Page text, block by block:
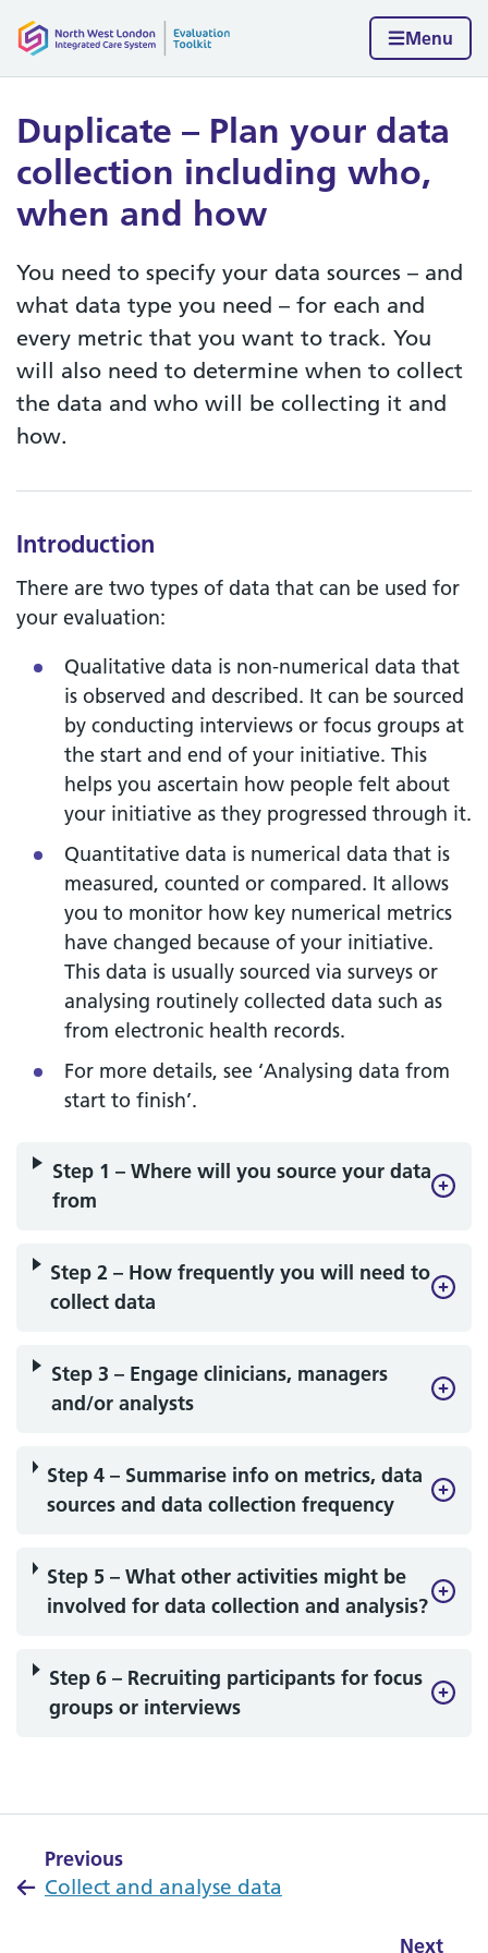
Home page Menu
Duplicate – Plan your data
collection including who,
when and how
You need to specify your data sources – and
what data type you need – for each and
every metric that you want to track. You
will also need to determine when to collect
the data and who will be collecting it and
how.
Introduction
There are two types of data that can be used for
your evaluation:
Qualitative data is non-numerical data that
is observed and described. It can be sourced
by conducting interviews or focus groups at
the start and end of your initiative. This
helps you ascertain how people felt about
your initiative as they progressed through it.
Quantitative data is numerical data that is
measured, counted or compared. It allows
you to monitor how key numerical metrics
have changed because of your initiative.
This data is usually sourced via surveys or
analysing routinely collected data such as
from electronic health records.
For more details, see ‘Analysing data from
start to finish’.
Step 1 – Where will you source your data
from
Step 2 – How frequently you will need to
collect data
Step 3 – Engage clinicians, managers
and/or analysts
Step 4 – Summarise info on metrics, data
sources and data collection frequency
Step 5 – What other activities might be
involved for data collection and analysis?
Step 6 – Recruiting participants for focus
groups or interviews
Previous
Collect and analyse data
Next